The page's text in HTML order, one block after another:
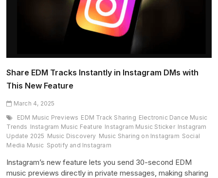
Share EDM Tracks Instantly in Instagram DMs with
This New Feature
March 4, 2025
EDM Music Previews EDM Track Sharing Electronic Dance Music
Trends Instagram Music Feature Instagram Music Sticker Instagram
Update 2025 Music Discovery Music Sharing on Instagram Social
Media Music Spotify and Instagram
Instagram’s new feature lets you send 30-second EDM
music previews directly in private messages, making sharing